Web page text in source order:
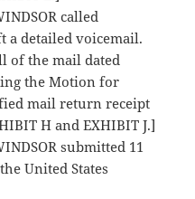
called
a detailed voicemail.
of the mail dated
the Motion for
mail return receipt
H and EXHIBIT J.]
submitted 11
United States